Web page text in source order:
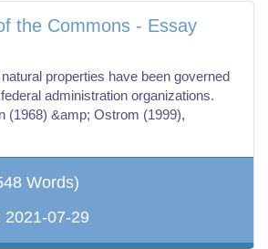
the Commons - Essay
properties have been governed
administration organizations.
(1968) &amp; Ostrom (1999),
Words)
2021-07-29